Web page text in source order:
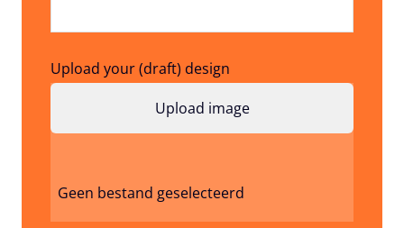
Upload your (draft) design
Geen bestand geselecteerd